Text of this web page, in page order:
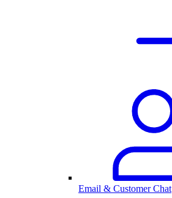
Email & Customer Chat